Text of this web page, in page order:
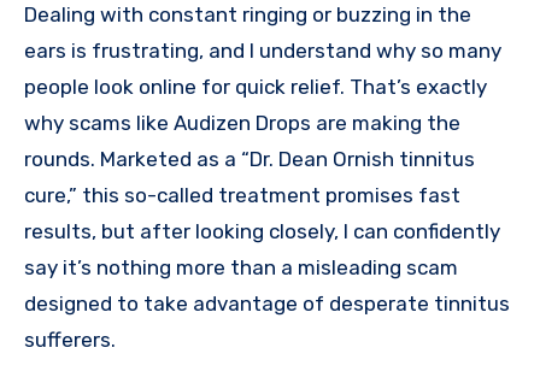
Dealing with constant ringing or buzzing in the
ears is frustrating, and I understand why so many
people look online for quick relief. That’s exactly
why scams like Audizen Drops are making the
rounds. Marketed as a “Dr. Dean Ornish tinnitus
cure,” this so-called treatment promises fast
results, but after looking closely, I can confidently
say it’s nothing more than a misleading scam
designed to take advantage of desperate tinnitus
sufferers.